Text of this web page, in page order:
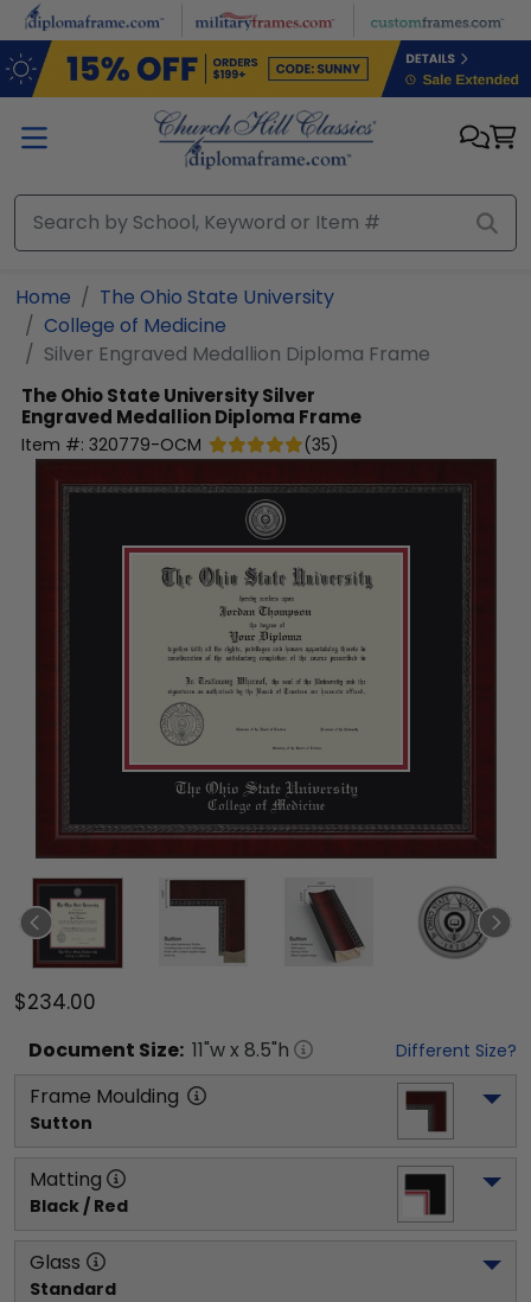
Skip to main content
Home
The Ohio State University
College of Medicine
Silver Engraved Medallion Diploma Frame
The Ohio State UniversitySilver
Engraved Medallion Diploma Frame
Item #: 320779-OCM (35)
$234.00
Document Size: 11"w x 8.5"h Different Size?
Frame Moulding
Sutton
Matting
Black / Red
Glass
Standard